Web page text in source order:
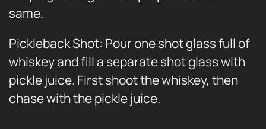
same.
Pickleback Shot: Pour one shot glass full of
whiskey and fill a separate shot glass with
pickle juice. First shoot the whiskey, then
chase with the pickle juice.